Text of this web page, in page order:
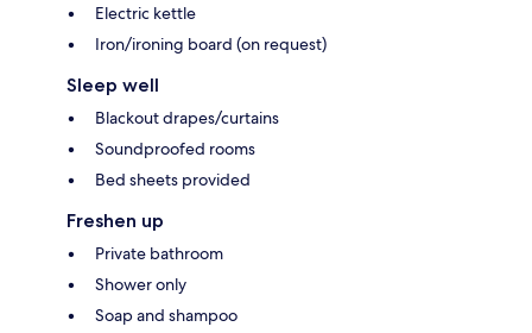
Electric kettle
Iron/ironing board (on request)
Sleep well
Blackout drapes/curtains
Soundproofed rooms
Bed sheets provided
Freshen up
Private bathroom
Shower only
Soap and shampoo